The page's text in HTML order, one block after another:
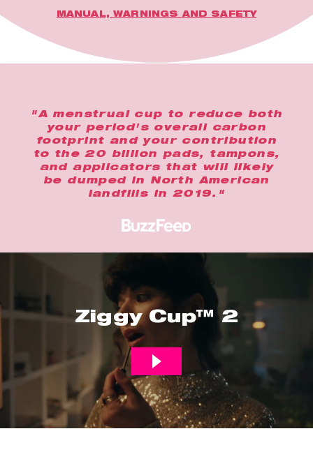
MANUAL, WARNINGS AND SAFETY
"A menstrual cup to reduce both
your period's overall carbon
footprint and your contribution
to the 20 billion pads, tampons,
and applicators that will likely
be dumped in North American
landfills in 2019."
Ziggy Cup™ 2